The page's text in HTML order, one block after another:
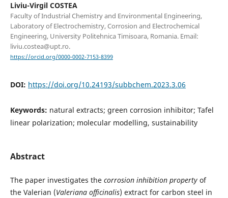
Liviu-Virgil COSTEA
Faculty of Industrial Chemistry and Environmental Engineering,
Laboratory of Electrochemistry, Corrosion and Electrochemical
Engineering, University Politehnica Timisoara, Romania. Email:
liviu.costea@upt.ro.
https://orcid.org/0000-0002-7153-8399
DOI: https://doi.org/10.24193/subbchem.2023.3.06
Keywords: natural extracts; green corrosion inhibitor; Tafel
linear polarization; molecular modelling, sustainability
Abstract
The paper investigates the corrosion inhibition propertyof
the Valerian (Valeriana officinalis) extract for carbon steel in